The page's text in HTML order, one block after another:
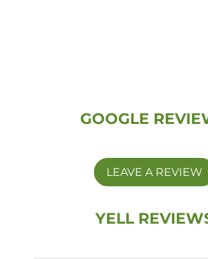
GOOGLE
LEAVE A REVIEW
YELL